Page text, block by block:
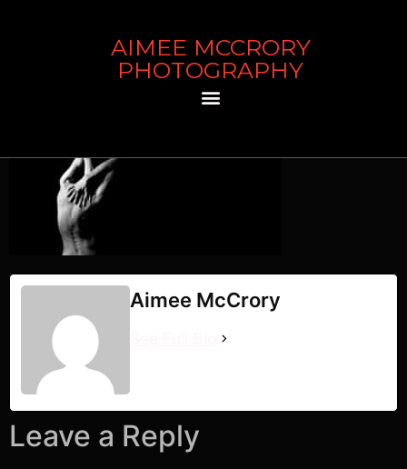
AIMEE MCCRORY
PHOTOGRAPHY
artist bio
Aimee McCrory
Leave a Reply